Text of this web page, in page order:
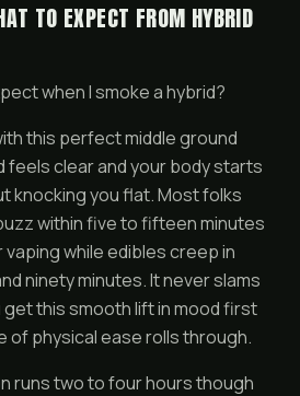
TO EXPECT FROM HYBRID
when I smoke a hybrid?
this perfect middle ground
feels clear and your body starts
knocking you flat. Most folks
within five to fifteen minutes
while edibles creep in
ninety minutes. It never slams
get this smooth lift in mood first
of physical ease rolls through.
runs two to four hours though